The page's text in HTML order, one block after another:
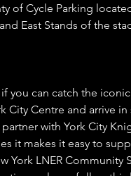
of Cycle Parking
East Stands of the
you can catch the
City Centre and arrive in
with York City
it makes it easy to
York LNER Community